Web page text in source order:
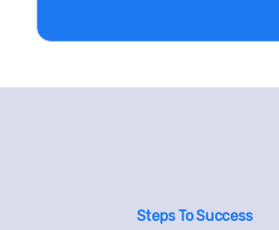
Steps To Success